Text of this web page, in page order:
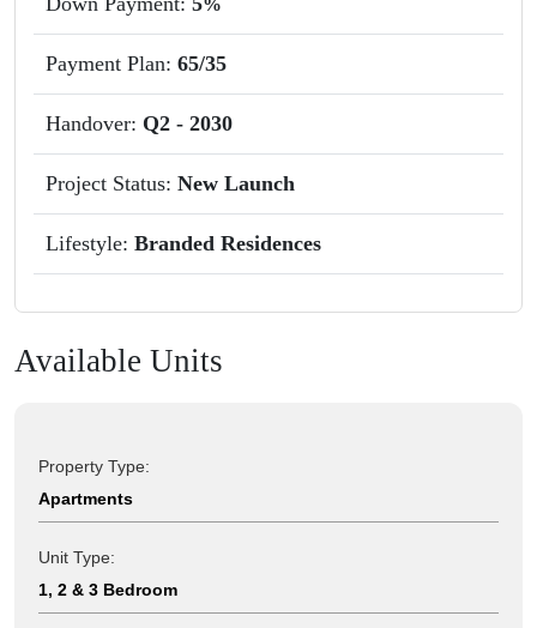
%
Payment Plan: 65/35
Handover: Q2 - 2030
Project Status: New Launch
Lifestyle: Branded Residences
Available Units
Property Type:
Apartments
Unit Type:
1, 2 & 3 Bedroom